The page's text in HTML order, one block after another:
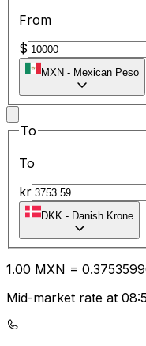
From
$
MXN - Mexican Peso
To
To
kr
DKK - Danish Krone
1.00 MXN = 0.37
Mid-market rate at